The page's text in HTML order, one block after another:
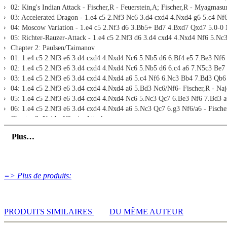
Print notation and diagrams (for worksheets)
02: King's Indian Attack - Fischer,R - Feuerstein,A; Fischer,R -
03: Accelerated Dragon - 1.e4 c5 2.Nf3 Nc6 3.d4 cxd4 4.Nxd4 g6 5.c4
04: Moscow Variation - 1.e4 c5 2.Nf3 d6 3.Bb5+ Bd7 4.Bxd7 Qxd7 5.0-0
05: Richter-Rauzer-Attack - 1.e4 c5 2.Nf3 d6 3.d4 cxd4 4.Nxd4 Nf6
Chapter 2: Paulsen/Taimanov
01: 1.e4 c5 2.Nf3 e6 3.d4 cxd4 4.Nxd4 Nc6 5.Nb5 d6 6.Bf4 e5 7.Be3
02: 1.e4 c5 2.Nf3 e6 3.d4 cxd4 4.Nxd4 Nc6 5.Nb5 d6 6.c4 a6 7.N5c3
03: 1.e4 c5 2.Nf3 e6 3.d4 cxd4 4.Nxd4 a6 5.c4 Nf6 6.Nc3 Bb4 7.Bd3
04: 1.e4 c5 2.Nf3 e6 3.d4 cxd4 4.Nxd4 a6 5.Bd3 Nc6/Nf6- Fischer,R -
05: 1.e4 c5 2.Nf3 e6 3.d4 cxd4 4.Nxd4 Nc6 5.Nc3 Qc7 6.Be3 Nf6 7.Bd3
06: 1.e4 c5 2.Nf3 e6 3.d4 cxd4 4.Nxd4 a6 5.Nc3 Qc7 6.g3 Nf6/a6 -
Chapter 3: Najdorf/Sozin-Attack
02: 1.e4 c5 2.Nf3 d6 3.d4 cxd4 4.Nxd4 Nf6 5.Nc3 a6 6.Bc4 e6 7.Bb3
06: 1.e4 c5 2.Nf3 d6 3.d4 cxd4 4.Nxd4 Nf6 5.Nc3 Nc6 6.Bc4 e6 7.Be3
09: 1.e4 c5 2.Nf3 d6 3.d4 cxd4 4.Nxd4 Nf6 5.Nc3 Nc6 6.Bc4 e6 7.Bb3
10: 1.e4 c5 2.Nf3 d6 3.d4 cxd4 4.Nxd4 Nf6 5.Nc3 Nc6 6.Bc4 e6 7.Bb3
Plus…
=> Plus de produits:
PRODUITS SIMILAIRES DU MÊME AUTEUR